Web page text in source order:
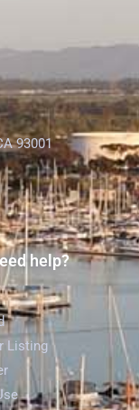
93001
help?
Listing